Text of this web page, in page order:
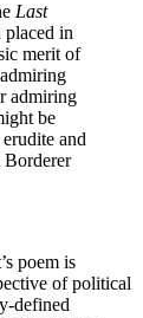
Last
placed in
merit of
admiring
be
and
Borderer
poem is
of political
defined